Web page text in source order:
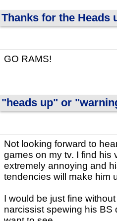
Thanks for the Heads
GO RAMS!
"heads up" or
Not looking forward to
games on my tv. I find his
extremely annoying and
tendencies will make him
I would be just fine
narcissist spewing his BS